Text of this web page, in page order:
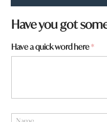
f
r
m
?
a
Have you got
Have a quick word here*
N